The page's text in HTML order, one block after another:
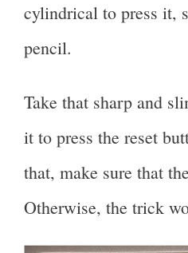
cylindrical to press it,
pencil.
Take that sharp and
it to press the reset
that, make sure that
Otherwise, the trick